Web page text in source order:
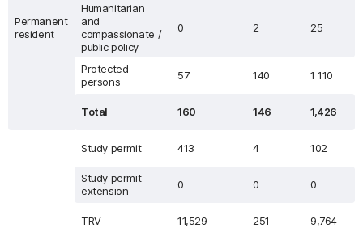
Permanent
resident
Humanitarian
and
compassionate /
public policy
0 2 25
Protected
persons
57 140 1 110
Total 160 146 1,426
Study permit 413 4 102
Study permit
extension
0 0 0
TRV 11,529 251 9,764